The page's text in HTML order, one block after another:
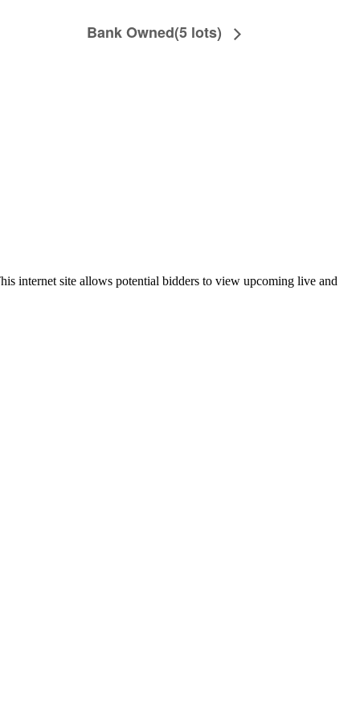
Bank Owned(5 lots)
internet site allows potential bidders to view upcoming live and